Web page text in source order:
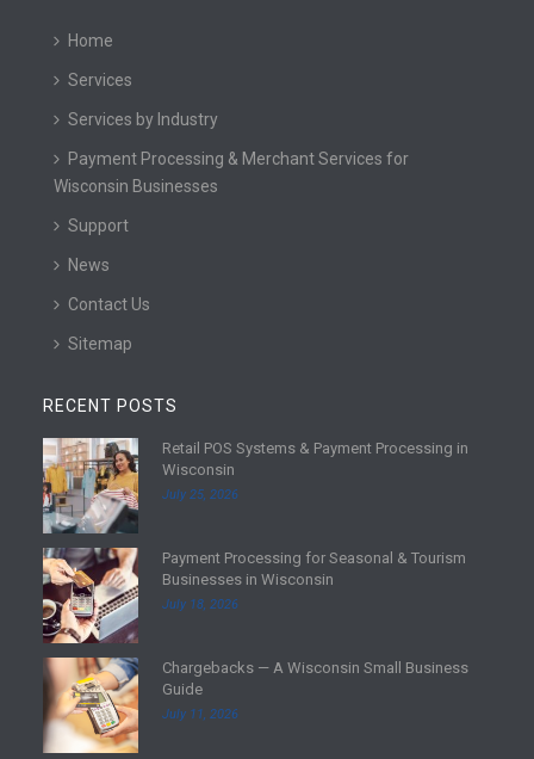
Home
Services
Services by Industry
Payment Processing & Merchant Services for
Wisconsin Businesses
Support
News
Contact Us
Sitemap
RECENT POSTS
R
e
a
d
m
o
r
e
Retail POS Systems & Payment Processing in
Wisconsin
July 25, 2026
R
e
a
d
m
r
e
Payment Processing for Seasonal & Tourism
Businesses in Wisconsin
July 18, 2026
R
a
d
Chargebacks — A Wisconsin Small Business
Guide
July 11, 2026